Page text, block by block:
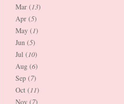
Mar (13)
Apr (5)
May (1)
Jun (5)
Jul (10)
Aug (6)
Sep (7)
Oct (11)
Nov (7)